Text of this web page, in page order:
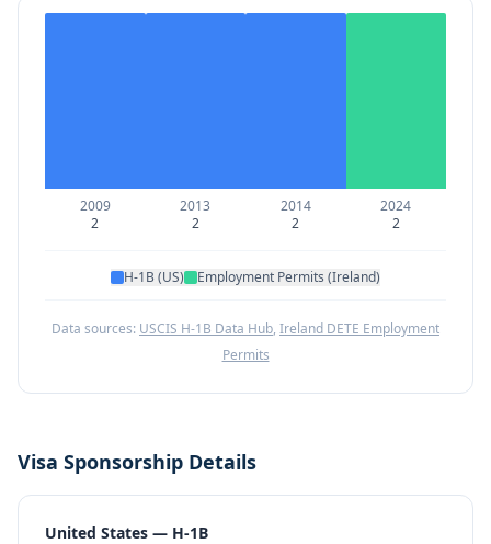
2009
2
2013
2
2014
2
2024
2
H-1B (US) Employment Permits (Ireland)
Data sources: USCIS H-1B Data Hub, Ireland DETE Employment
Permits
Visa Sponsorship Details
United States — H-1B